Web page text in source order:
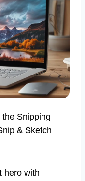
Snipping
& Sketch
hero with